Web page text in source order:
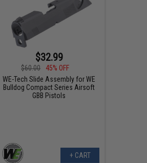
$32.99
$60.00
45% OFF
WE-Tech Slide Assembly for WE
Bulldog Compact Series Airsoft
GBB Pistols
+ CART